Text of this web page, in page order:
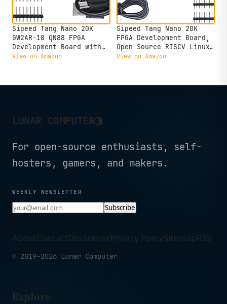
Sipeed Tang Nano 20K
GW2AR-18 QN88 FPGA
Development Board with
64Mbits SDRAM 828K Block
Game Console Support
View on Amazon
Sipeed Tang Nano 20K
FPGA Development Board,
Open Source RISCV Linux
Retro Game Player with
Support microSD RGB LCD
View on Amazon
LUNAR COMPUTER◑
For open-source enthusiasts, self-
hosters, gamers, and makers.
WEEKLY NEWSLETTER
Subscribe
AboutContactDisclaimerPrivacy PolicySitemapRSS
© 2019-2026 Lunar Computer
Explore